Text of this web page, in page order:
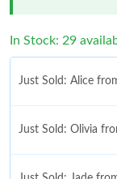
In Stock: 29
Just Sold: Alice
Just Sold: Olivia